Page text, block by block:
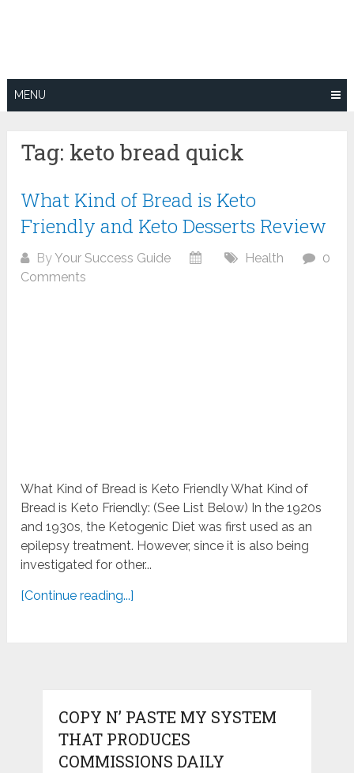
MENU
Tag: keto bread quick
What Kind of Bread is Keto
Friendly and Keto Desserts Review
ByYour Success Guide Health
0
Comments
What Kind of Bread is Keto Friendly What Kind of
Bread is Keto Friendly: (See List Below) In the 1920s
and 1930s, the Ketogenic Diet was first used as an
epilepsy treatment. However, since it is also being
investigated for other...
[Continue reading...]
COPY N’ PASTE MY SYSTEM
THAT PRODUCES
COMMISSIONS DAILY